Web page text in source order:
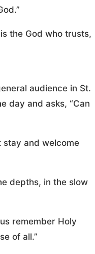
the God who trusts,
audience in St.
day and asks, “Can
stay and welcome
depths, in the slow
remember Holy
of all.”